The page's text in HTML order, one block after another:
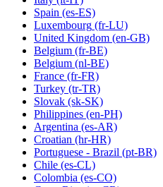
Spain (es-ES)
Luxembourg (fr-LU)
United Kingdom (en-GB)
Belgium (fr-BE)
Belgium (nl-BE)
France (fr-FR)
Turkey (tr-TR)
Slovak (sk-SK)
Philippines (en-PH)
Argentina (es-AR)
Croatian (hr-HR)
Portuguese - Brazil (pt-BR)
Chile (es-CL)
Colombia (es-CO)